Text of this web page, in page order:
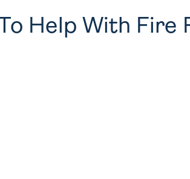
Help With Fire